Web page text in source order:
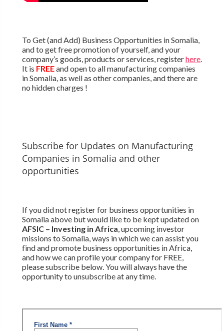
To Get (and Add) Business Opportunities in Somalia,
and to get free promotion of yourself, and your
company’s goods, products or services, registerhere.
It is FREEand open to all manufacturing companies
in Somalia, as well as other companies, and there are
no hidden charges !
Subscribe for Updates on Manufacturing
Companies in Somalia and other
opportunities
If you did not register for business opportunities in
Somalia above but would like to be kept updated on
AFSIC – Investing in Africa, upcoming investor
missions to Somalia, ways in which we can assist you
find and promote business opportunities in Africa,
and how we can profile your company for FREE,
please subscribe below. You will always have the
opportunity to unsubscribe at any time.